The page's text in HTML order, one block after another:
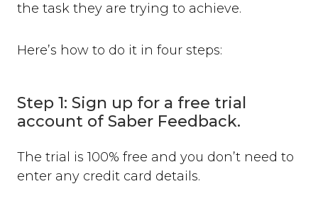
the task they are trying to achieve.
Here’s how to do it in four steps:
Step 1: Sign up for a free trial
account of Saber Feedback.
The trial is 100% free and you don’t need to
enter any credit card details.